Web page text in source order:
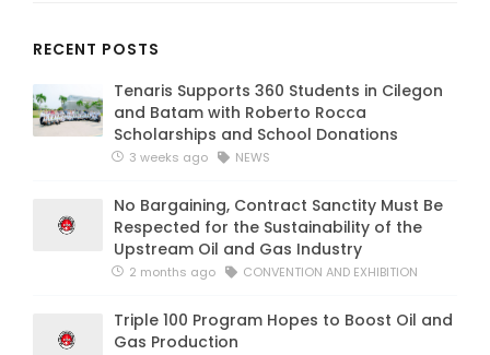
RECENT POSTS
Tenaris Supports 360 Students in Cilegon
and Batam with Roberto Rocca
Scholarships and School Donations
3 weeks ago NEWS
No Bargaining, Contract Sanctity Must Be
Respected for the Sustainability of the
Upstream Oil and Gas Industry
2 months ago CONVENTION AND EXHIBITION
Triple 100 Program Hopes to Boost Oil and
Gas Production